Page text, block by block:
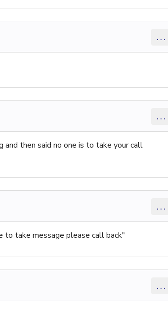
...
...
and then said no one is to take your call
...
to take message please call back"
...